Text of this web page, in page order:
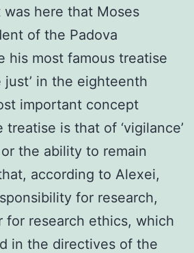
here that Moses
of the Padova
his most famous treatise
just’ in the eighteenth
important concept
is that of ‘vigilance’
the ability to remain
according to Alexei,
for research,
for research ethics, which
in the directives of the